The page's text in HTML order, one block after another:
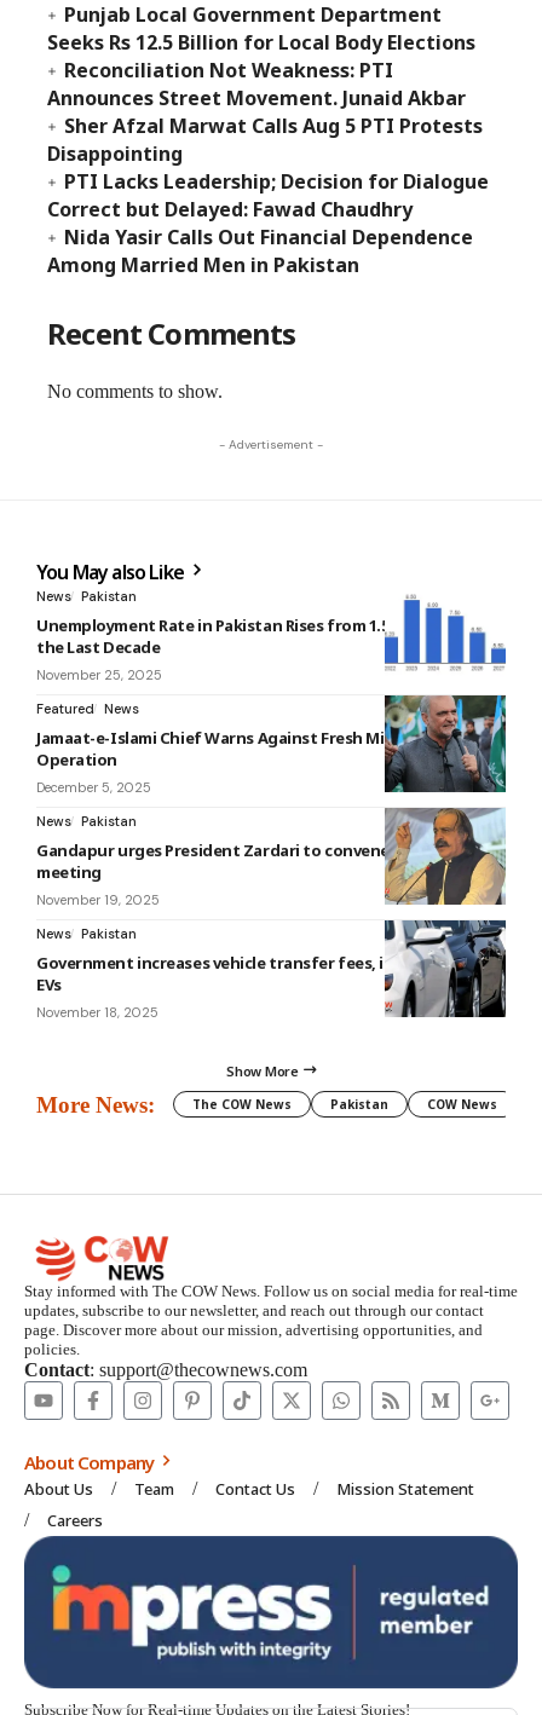
Punjab Local Government Department
Seeks Rs 12.5 Billion for Local Body Elections
Reconciliation Not Weakness: PTI
Announces Street Movement. Junaid Akbar
Sher Afzal Marwat Calls Aug 5 PTI Protests
Disappointing
PTI Lacks Leadership; Decision for Dialogue
Correct but Delayed: Fawad Chaudhry
Nida Yasir Calls Out Financial Dependence
Among Married Men in Pakistan
Recent Comments
No comments to show.
- Advertisement -
You May also Like
News Pakistan
Unemployment Rate in Pakistan Rises from 1.5% to 7% Over
the Last Decade
November 25, 2025
Featured News
Jamaat-e-Islami Chief Warns Against Fresh Military
Operation
December 5, 2025
News Pakistan
Gandapur urges President Zardari to convene 10th NFC
meeting
November 19, 2025
News Pakistan
Government increases vehicle transfer fees, including for
EVs
November 18, 2025
Show More
More News: The COW News Pakistan COW News
Stay informed with The COW News. Follow us on social media for real-time
updates, subscribe to our newsletter, and reach out through our contact
page. Discover more about our mission, advertising opportunities, and
policies.
Contact: support@thecownews.com
About Company
About Us Team Contact Us
Mission Statement
Careers
Subscribe Now for Real-time Updates on the Latest Stories!